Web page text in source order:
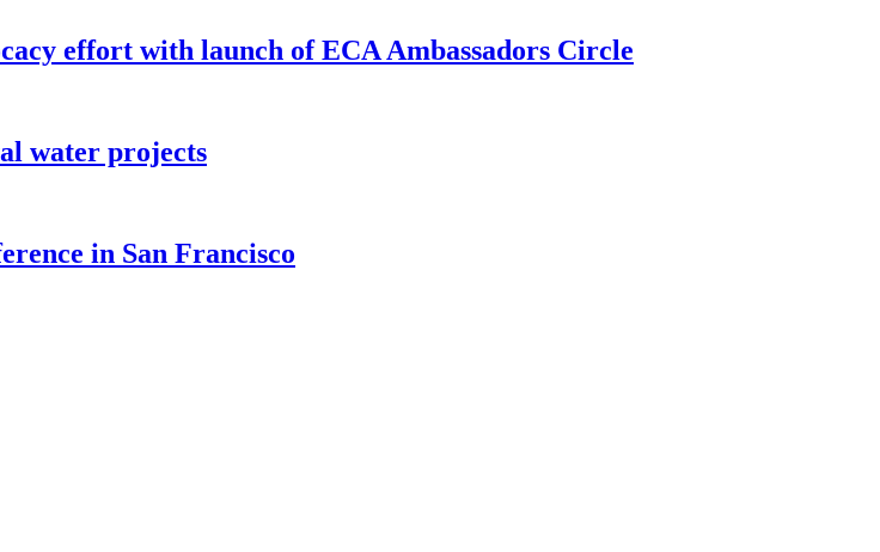
effort with launch of ECA Ambassadors Circle
water projects
in San Francisco